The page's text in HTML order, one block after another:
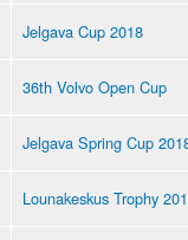
Jelgava Cup 2018
36th Volvo Open Cup
Jelgava Spring Cup
Lounakeskus Trophy